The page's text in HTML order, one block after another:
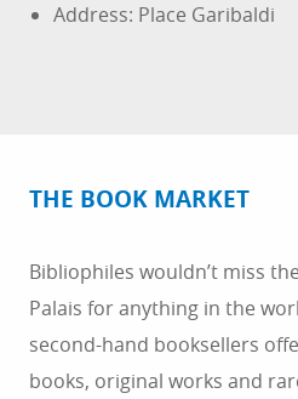
Address: Place Garibaldi
THE BOOK MARKET
Bibliophiles wouldn’t miss
Palais for anything in the
second-hand booksellers
books, original works and